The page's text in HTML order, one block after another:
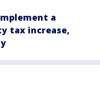
a
tax increase,